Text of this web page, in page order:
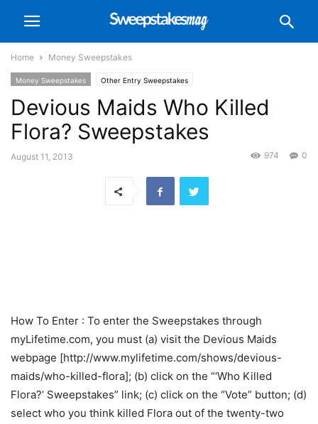
Home Money Sweepstakes
Money Sweepstakes Other Entry Sweepstakes
Devious Maids Who Killed
Flora? Sweepstakes
August 11, 2013 0
974
How To Enter : To enter the Sweepstakes through
myLifetime.com, you must (a) visit the Devious Maids
webpage [http://www.mylifetime.com/shows/devious-
maids/who-killed-flora]; (b) click on the “‘Who Killed
Flora?’ Sweepstakes” link; (c) click on the “Vote” button; (d)
select who you think killed Flora out of the twenty-two